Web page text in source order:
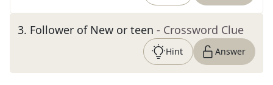
3. Follower of New or teen - Crossword Clue
Hint Answer